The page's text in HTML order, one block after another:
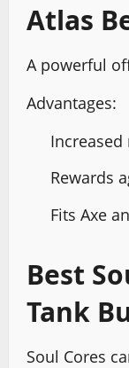
Atlas
A powerful
Advantages:
Increased
Rewards
Fits Axe
Best
Tank
Soul Cores